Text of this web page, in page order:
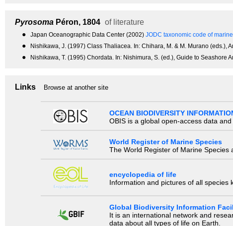
Pyrosoma Péron, 1804 of literature
● Japan Oceanographic Data Center (2002) JODC taxonomic code of
● Nishikawa, J. (1997) Class Thaliacea. In: Chihara, M. & M. Murano
● Nishikawa, T. (1995) Chordata. In: Nishimura, S. (ed.), Guide to
Links Browse at another site
OCEAN BIODIVERSITY
OBIS is a global open-access data
World Register of Marine Species
The World Register of Marine Species
encyclopedia of life
Information and pictures of all species
Global Biodiversity Information
It is an international network and
data about all types of life on Earth.